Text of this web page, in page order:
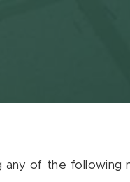
any of the following